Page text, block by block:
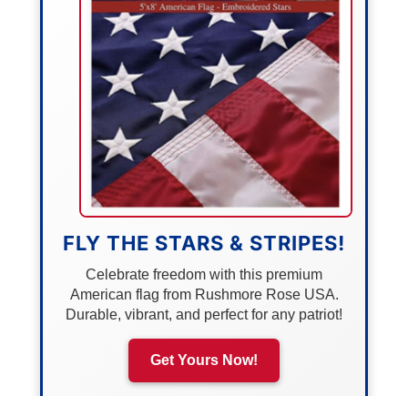
FLY THE STARS & STRIPES!
Celebrate freedom with this premium
American flag from Rushmore Rose USA.
Durable, vibrant, and perfect for any patriot!
Get Yours Now!